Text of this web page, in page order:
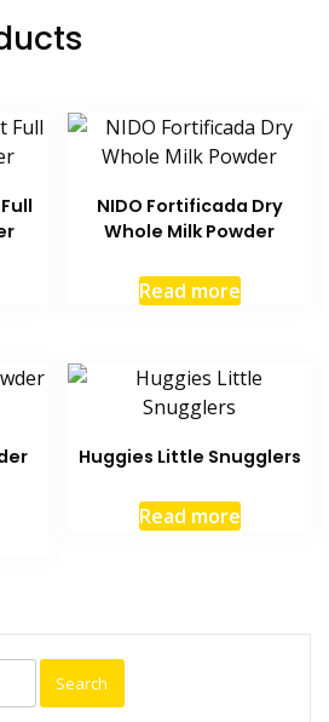
NIDO Fortificada Dry
Whole Milk Powder
Read more
Huggies Little Snugglers
Read more
Search